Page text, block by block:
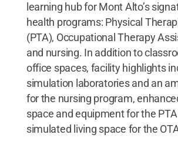
learning hub for Mont Alto’s
health programs: Physical
(PTA), Occupational Therapy
and nursing. In addition to
office spaces, facility highlights
simulation laboratories and an
for the nursing program,
space and equipment for the
simulated living space for the